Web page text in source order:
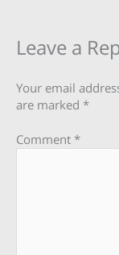
Leave a
Your email
are marked *
Comment *